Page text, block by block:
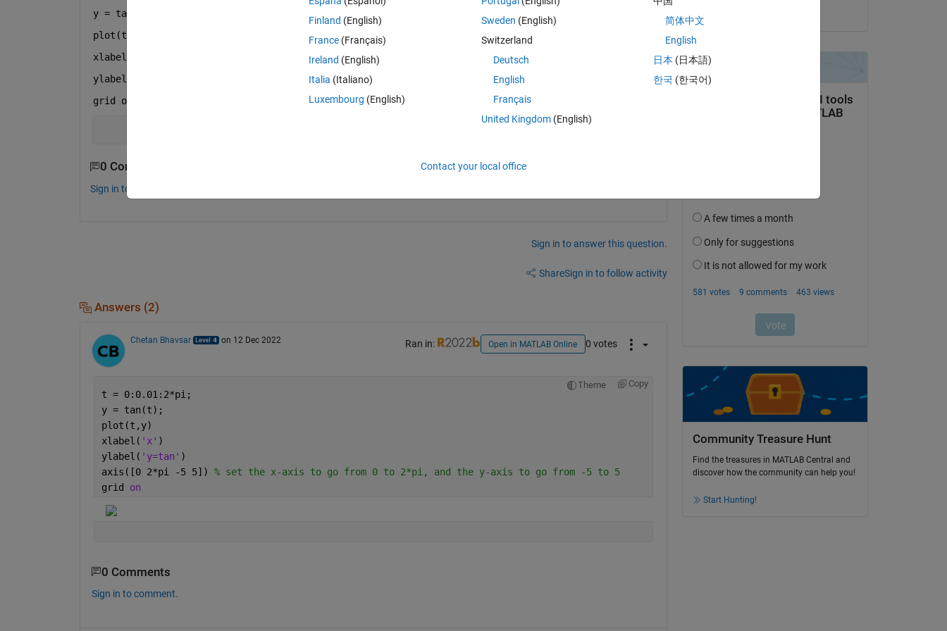
y = tan(t);
plot(t,y)
xlabel(
ylabel(
grid on
0 Comments
Sign in to comment.
Sign in to answer this question.
ShareSign in to follow activity
Answers (2)
Chetan Bhavsar on 12 Dec 2022 Ran in: Open in MATLAB Online 0 votes
Theme Copy
t = 0:0.01:2*pi;
y = tan(t);
plot(t,y)
xlabel( 'x' )
ylabel( 'y=tan' )
axis([0 2*pi -5 5]) % set the x-axis to go from 0 to 2*pi, and the y-axis to go from -5 to 5
grid on
0 Comments
Sign in to comment.
Community Treasure Hunt
Find the treasures in MATLAB Central and
discover how the community can help you!
Start Hunting!
Finland (English)
France (Français)
Ireland (English)
Italia (Italiano)
Luxembourg (English)
Sweden (English)
Switzerland
Deutsch
English
Français
United Kingdom(English)
简体中文
English
日本 (日本語)
한국 (한국어)
Contact your local office